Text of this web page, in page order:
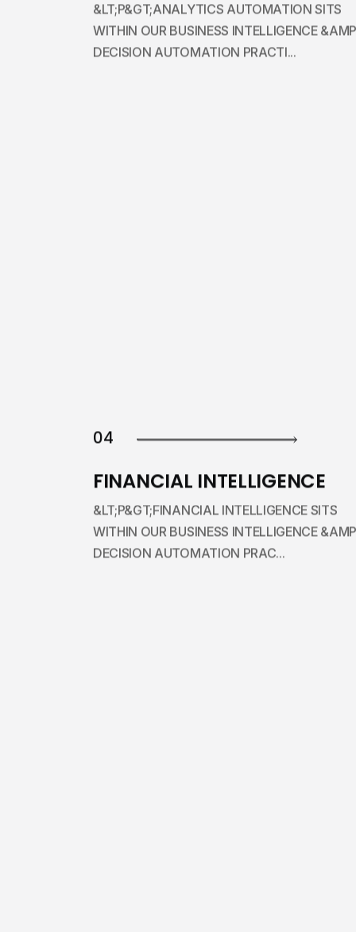
&LT;P&GT;ANALYTICS AUTOMATION SITS
WITHIN OUR BUSINESS INTELLIGENCE
DECISION AUTOMATION PRACTI...
04
FINANCIAL INTELLIGENCE
&LT;P&GT;FINANCIAL INTELLIGENCE SITS
WITHIN OUR BUSINESS INTELLIGENCE
DECISION AUTOMATION PRAC...